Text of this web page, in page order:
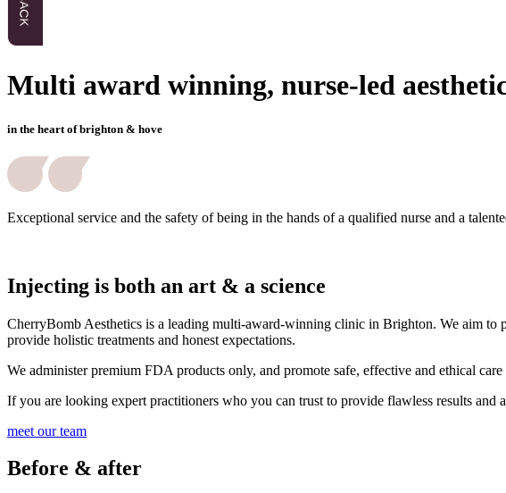
Multi award winning, nurse-led
in the heart of brighton & hove
Exceptional service and the safety of being in the hands of a qualified nurse and a
Injecting is both an art & a science
CherryBomb Aesthetics is a leading multi-award-winning clinic in Brighton. We aim to
provide holistic treatments and honest expectations.
We administer premium FDA products only, and promote safe, effective and ethical
If you are looking expert practitioners who you can trust to provide flawless results and
meet our team
Before & after